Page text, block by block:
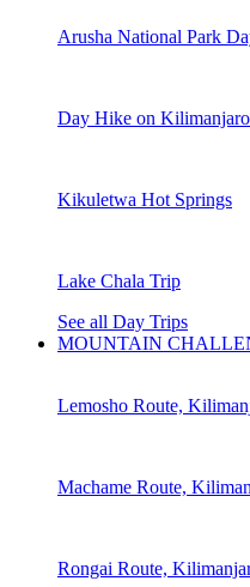
Arusha National Park
Day Hike on Kilimanjaro
Kikuletwa Hot Springs
Lake Chala Trip
See all Day Trips
MOUNTAIN
Lemosho Route,
Machame Route,
Rongai Route,